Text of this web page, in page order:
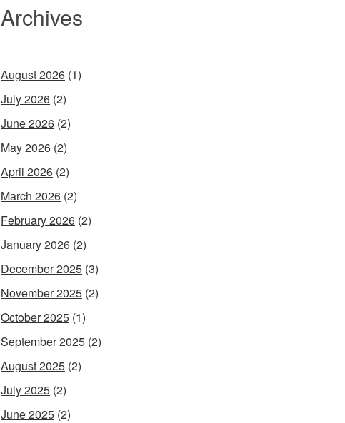
Archives
August 2026 (1)
July 2026 (2)
June 2026 (2)
May 2026 (2)
April 2026 (2)
March 2026 (2)
February 2026 (2)
January 2026 (2)
December 2025 (3)
November 2025 (2)
October 2025 (1)
September 2025 (2)
August 2025 (2)
July 2025 (2)
June 2025 (2)